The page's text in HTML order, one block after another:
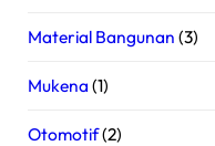
Material Bangunan (3)
Mukena (1)
Otomotif(2)